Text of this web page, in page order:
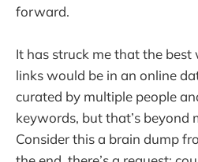
forward.
It has struck me that the
links would be in an online
curated by multiple people
keywords, but that’s beyond
Consider this a brain dump